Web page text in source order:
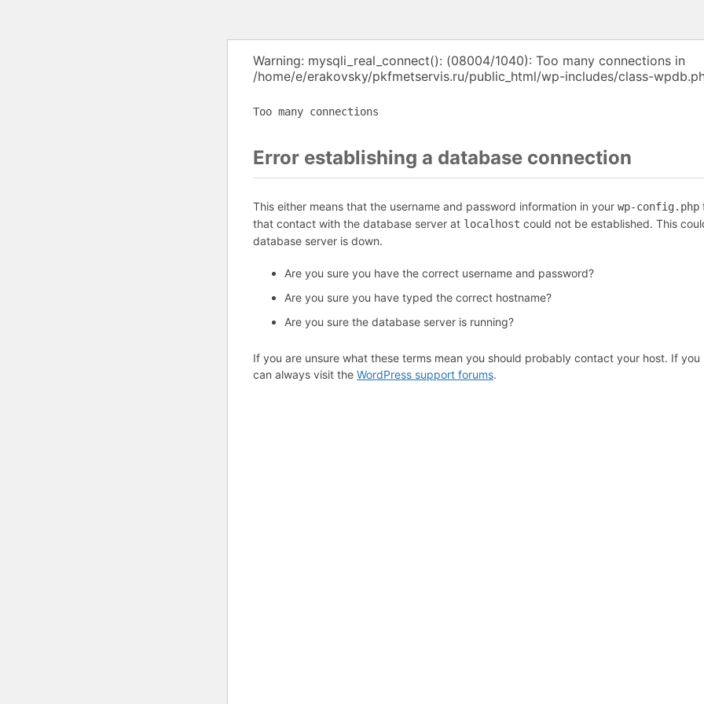
Warning: mysqli_real_connect(): (08004/1040): Too many connections in
/home/e/erakovsky/pkfmetservis.ru/public_html/wp-includes/class-
Too many connections
Error establishing a database connection
This either means that the username and password information in your wp-config.php
that contact with the database server at localhost could not be established. This
database server is down.
Are you sure you have the correct username and password?
Are you sure you have typed the correct hostname?
Are you sure the database server is running?
If you are unsure what these terms mean you should probably contact your host. If you
can always visit the WordPress support forums.